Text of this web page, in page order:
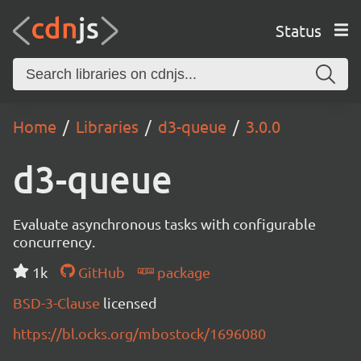
Status
Home Libraries d3-queue 3.0.0
d3-queue
Evaluate asynchronous tasks with configurable
concurrency.
1k
GitHub
package
BSD-3-Clause licensed
https://bl.ocks.org/mbostock/1696080